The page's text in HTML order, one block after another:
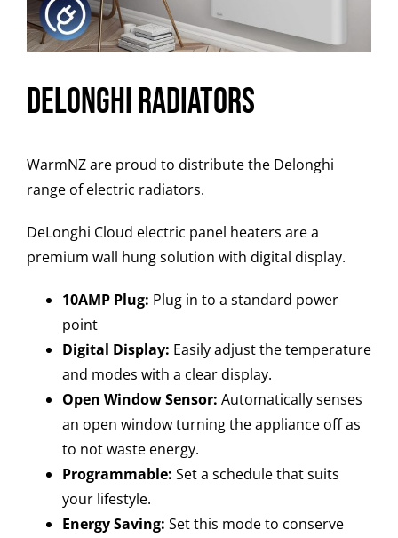
Delonghi Radiators
WarmNZ are proud to distribute the Delonghi
range of electric radiators.
DeLonghi Cloud electric panel heaters are a
premium wall hung solution with digital display.
10AMP Plug: Plug in to a standard power
point
Digital Display: Easily adjust the temperature
and modes with a clear display.
Open Window Sensor: Automatically senses
an open window turning the appliance off as
to not waste energy.
Programmable: Set a schedule that suits
your lifestyle.
Energy Saving: Set this mode to conserve